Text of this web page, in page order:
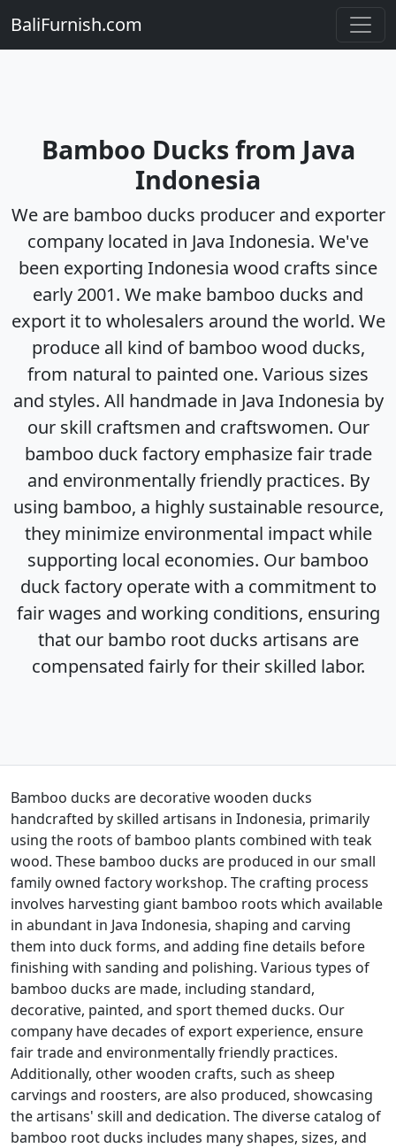
BaliFurnish.com
Bamboo Ducks from Java
Indonesia
We are bamboo ducks producer and exporter
company located in Java Indonesia. We've
been exporting Indonesia wood crafts since
early 2001. We make bamboo ducks and
export it to wholesalers around the world. We
produce all kind of bamboo wood ducks,
from natural to painted one. Various sizes
and styles. All handmade in Java Indonesia by
our skill craftsmen and craftswomen. Our
bamboo duck factory emphasize fair trade
and environmentally friendly practices. By
using bamboo, a highly sustainable resource,
they minimize environmental impact while
supporting local economies. Our bamboo
duck factory operate with a commitment to
fair wages and working conditions, ensuring
that our bambo root ducks artisans are
compensated fairly for their skilled labor.
Bamboo ducks are decorative wooden ducks
handcrafted by skilled artisans in Indonesia, primarily
using the roots of bamboo plants combined with teak
wood. These bamboo ducks are produced in our small
family owned factory workshop. The crafting process
involves harvesting giant bamboo roots which available
in abundant in Java Indonesia, shaping and carving
them into duck forms, and adding fine details before
finishing with sanding and polishing. Various types of
bamboo ducks are made, including standard,
decorative, painted, and sport themed ducks. Our
company have decades of export experience, ensure
fair trade and environmentally friendly practices.
Additionally, other wooden crafts, such as sheep
carvings and roosters, are also produced, showcasing
the artisans' skill and dedication. The diverse catalog of
bamboo root ducks includes many shapes, sizes, and